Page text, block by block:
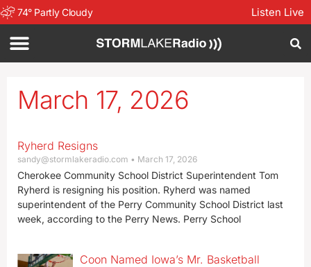
74° Partly Cloudy Listen Live
March 17, 2026
Ryherd Resigns
sandy@stormlakeradio.com March 17, 2026
Cherokee Community School District Superintendent Tom
Ryherd is resigning his position. Ryherd was named
superintendent of the Perry Community School District last
week, according to the Perry News. Perry School
Coon Named Iowa’s Mr. Basketball